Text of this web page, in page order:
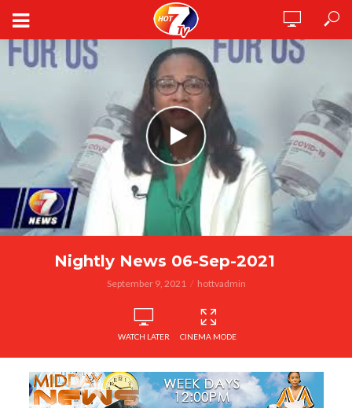
Nightly News 06-Sep-2021
September 9, 2021 hottvadmin
WATCH LATER CINEMA MODE